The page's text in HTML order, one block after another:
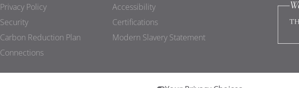
Privacy Policy
Security
Carbon Reduction Plan
Connections
Accessibility
Certifications
Modern Slavery Statement